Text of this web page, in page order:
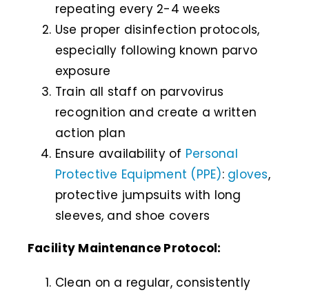
repeating every 2-4 weeks
Use proper disinfection protocols,
especially following known parvo
exposure
Train all staff on parvovirus
recognition and create a written
action plan
Ensure availability of Personal
Protective Equipment (PPE): gloves,
protective jumpsuits with long
sleeves, and shoe covers
Facility Maintenance Protocol:
Clean on a regular, consistently